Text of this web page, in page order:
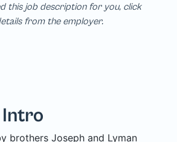
this job description for you, click
from the employer.
Intro
brothers Joseph and Lyman